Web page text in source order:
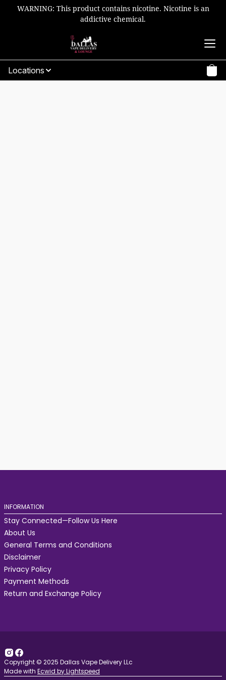
WARNING: This product contains nicotine. Nicotine is an
addictive chemical.
Locations
INFORMATION
Stay Connected—Follow Us Here
About Us
General Terms and Conditions
Disclaimer
Privacy Policy
Payment Methods
Return and Exchange Policy
Copyright © 2025 Dallas Vape Delivery LLc
Made with Ecwid by Lightspeed